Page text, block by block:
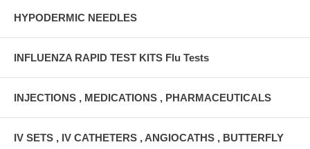
HYPODERMIC NEEDLES
INFLUENZA RAPID TEST KITS Flu Tests
INJECTIONS , MEDICATIONS , PHARMACEUTICALS
IV SETS , IV CATHETERS , ANGIOCATHS , BUTTERFLY